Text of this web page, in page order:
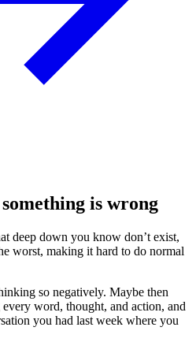
is wrong
deep down you know don’t exist,
worst, making it hard to do normal
so negatively. Maybe then
word, thought, and action, and
you had last week where you